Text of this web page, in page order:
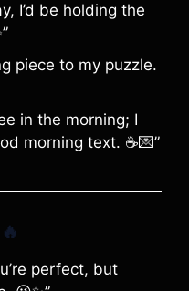
I’d be holding the
piece to my puzzle.
in the morning; I
morning text. ☕️💌”
perfect, but